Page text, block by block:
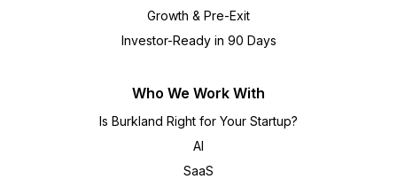
Growth & Pre-Exit
Investor-Ready in 90 Days
Who We Work With
Is Burkland Right for Your Startup?
AI
SaaS